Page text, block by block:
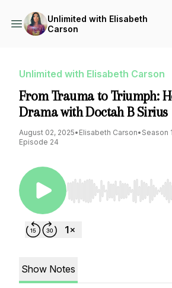
Unlimited with Elisabeth
Carson
Unlimited with Elisabeth Carson
From Trauma to Triumph:
Drama with Doctah B Sirius
August 02, 2025• Elisabeth Carson• Season 1
Episode 24
Use Left/Right to seek,
Show Notes